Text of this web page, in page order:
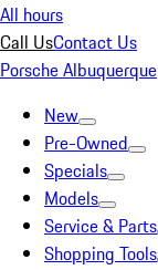
All hours
Call UsContact Us
Porsche Albuquerque
New
Pre-Owned
Specials
Models
Service & Parts
Shopping Tools